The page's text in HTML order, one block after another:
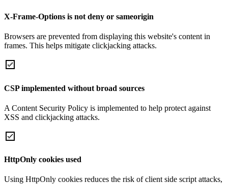
X-Frame-Options is not deny or sameorigin
Browsers are prevented from displaying this website's content in
frames. This helps mitigate clickjacking attacks.
CSP implemented without broad sources
A Content Security Policy is implemented to help protect against
XSS and clickjacking attacks.
HttpOnly cookies used
Using HttpOnly cookies reduces the risk of client side script attacks,